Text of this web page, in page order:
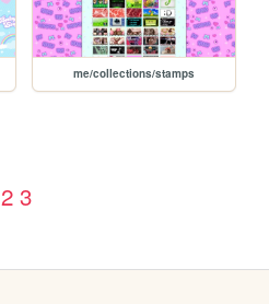
me/collections/stamps
2 3